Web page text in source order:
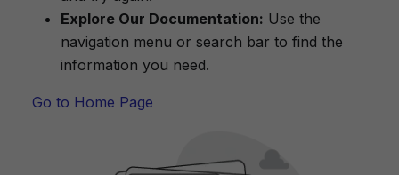
Explore Our Documentation: Use the
navigation menu or search bar to find the
information you need.
Go to Home Page